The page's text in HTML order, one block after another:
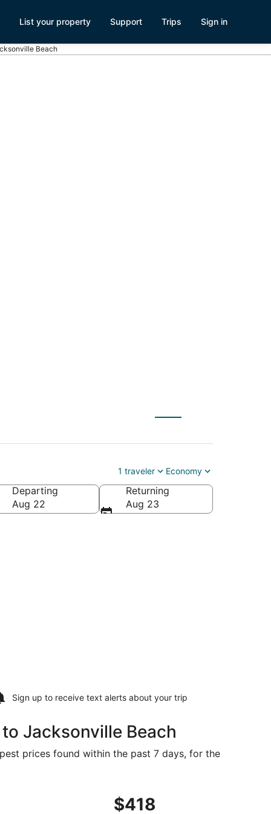
List your property Support Trips Sign in
Beach
1 traveler Economy
Departing
Aug 22
Returning
Aug 23
Sign up to receive text alerts about your trip
Jacksonville Beach
prices found within the past 7 days, for the
$418
$418